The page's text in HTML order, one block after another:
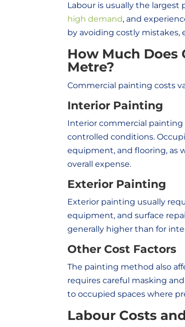
Labour is usually the
high demand, and
by avoiding costly
How Much Does
Metre?
Commercial painting costs
Interior Painting
Interior commercial painting
controlled conditions.
equipment, and flooring, as
overall expense.
Exterior Painting
Exterior painting usually
equipment, and surface
generally higher than for
Other Cost Factors
The painting method also
requires careful masking
to occupied spaces where
Labour Costs